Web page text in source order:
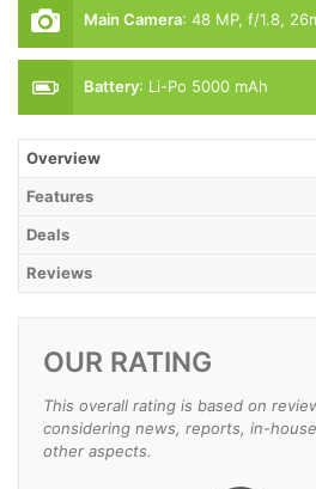
Main Camera: 48 MP, f/1.8,
Battery: Li-Po 5000 mAh
Overview
Features
Deals
Reviews
OUR RATING
This overall rating is based on
considering news, reports, in-
other aspects.